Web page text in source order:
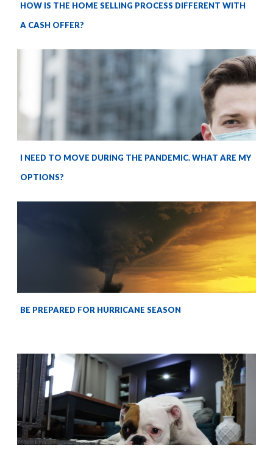
HOW IS THE HOME SELLING PROCESS DIFFERENT WITH
A CASH OFFER?
I NEED TO MOVE DURING THE PANDEMIC. WHAT ARE MY
OPTIONS?
BE PREPARED FOR HURRICANE SEASON